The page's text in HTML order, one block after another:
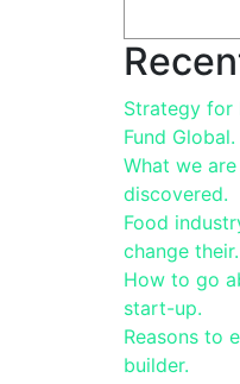
Strategy for
Fund Global.
What we
discovered.
Food
change their.
How to go
start-up.
Reasons to
builder.